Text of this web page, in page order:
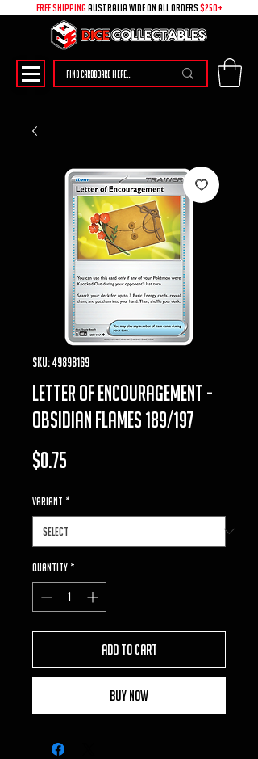
free shipping australia wide on all ORDERS $250+
SKU: 49898169
letter of encouragement -
obsidian flames 189/197
$0.75
VARIANT *
Quantity *
Add to Cart
Buy Now